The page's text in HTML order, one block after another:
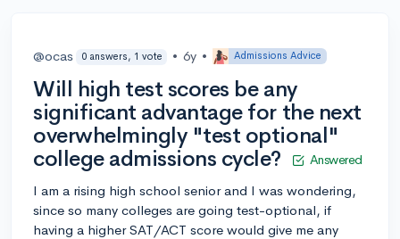
@ocas 0 answers, 1 vote • 6y • Admissions Advice
Will high test scores be any
significant advantage for the next
overwhelmingly "test optional"
college admissions cycle?
Answered
I am a rising high school senior and I was wondering,
since so many colleges are going test-optional, if
having a higher SAT/ACT score would give me any